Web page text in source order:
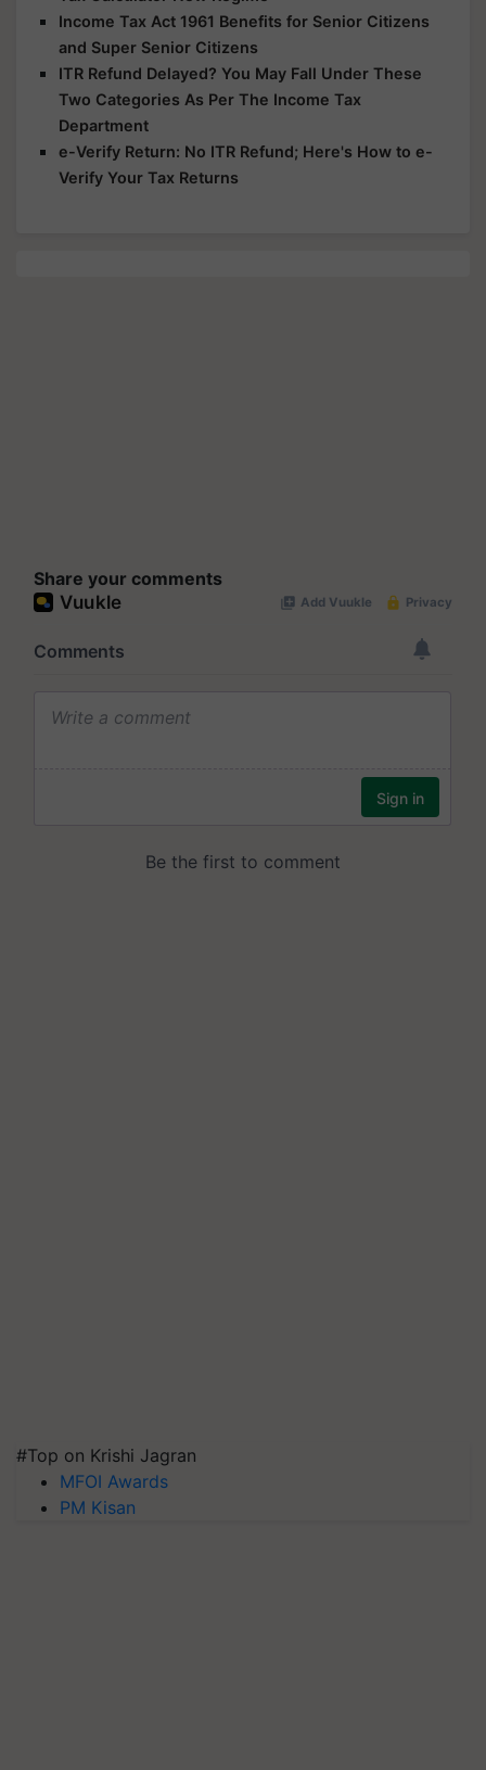
Income Tax Act 1961 Benefits for Senior Citizens
and Super Senior Citizens
ITR Refund Delayed? You May Fall Under These
Two Categories As Per The Income Tax
Department
e-Verify Return: No ITR Refund; Here's How to e-
Verify Your Tax Returns
Share your comments
#Top on Krishi Jagran
MFOI Awards
PM Kisan